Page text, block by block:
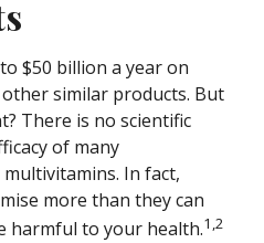
$50 billion a year on
similar products. But
There is no scientific
of many
In fact,
more than they can
harmful to your health.1,2